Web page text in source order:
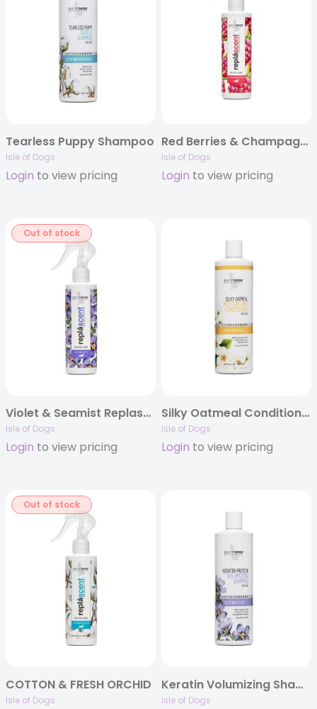
Tearless Puppy Shampoo
Isle of Dogs
Login to view pricing
Red Berries & Champagne Replascent
Isle of Dogs
Login to view pricing
Out of stock
Violet & Seamist Replascent
Isle of Dogs
Login to view pricing
Silky Oatmeal Conditioner
Isle of Dogs
Login to view pricing
Out of stock
COTTON & FRESH ORCHID
Isle of Dogs
Keratin Volumizing Shampoo
Isle of Dogs